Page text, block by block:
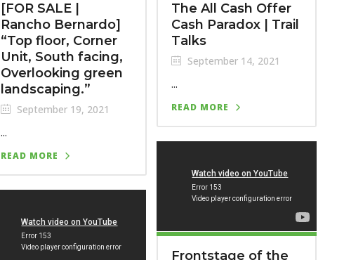
[FOR SALE |
Rancho Bernardo]
“Top floor, Corner
Unit, South facing,
Overlooking green
landscaping.”
September 19, 2021
...
READ MORE
The All Cash Offer
Cash Paradox | Trail
Talks
September 14, 2021
...
READ MORE
Frontstage of the